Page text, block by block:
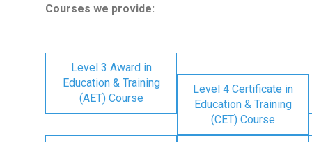
Courses we provide:
Level 3 Award in
Education & Training
(AET) Course
Level 4 Certificate in
Education & Training
(CET) Course